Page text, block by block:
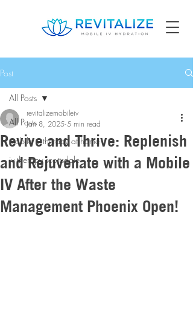
Post
All Posts
mobile iv therapy at home
iv therapy scottsdale
All Posts
Revive and Thrive: Replenish
and Rejuvenate with a Mobile
IV After the Waste
Management Phoenix Open!
revitalizemobileiv
Jan 8, 2025 5 min read